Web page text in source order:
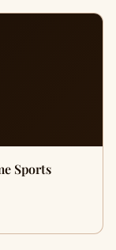
Sports